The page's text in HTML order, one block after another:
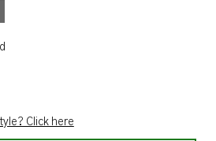
Click here